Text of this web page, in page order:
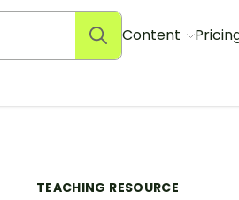
Content
TEACHING RESOURCE